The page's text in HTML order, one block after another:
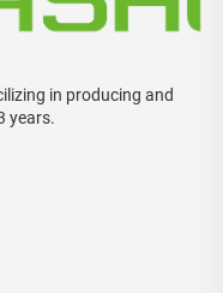
in producing and
years.